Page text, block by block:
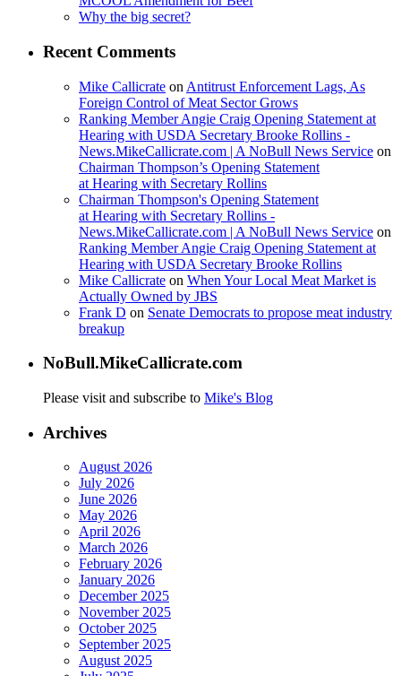
Why the big secret?
Recent Comments
Mike Callicrate on Antitrust Enforcement Lags, As
Foreign Control of Meat Sector Grows
Ranking Member Angie Craig Opening Statement at
Hearing with USDA Secretary Brooke Rollins -
News.MikeCallicrate.com | A NoBull News Service on
Chairman Thompson’s Opening Statement
at Hearing with Secretary Rollins
Chairman Thompson's Opening Statement
at Hearing with Secretary Rollins -
News.MikeCallicrate.com | A NoBull News Service on
Ranking Member Angie Craig Opening Statement at
Hearing with USDA Secretary Brooke Rollins
Mike Callicrate on When Your Local Meat Market is
Actually Owned by JBS
Frank D on Senate Democrats to propose meat industry
breakup
NoBull.MikeCallicrate.com
Please visit and subscribe to Mike's Blog
Archives
August 2026
July 2026
June 2026
May 2026
April 2026
March 2026
February 2026
January 2026
December 2025
November 2025
October 2025
September 2025
August 2025